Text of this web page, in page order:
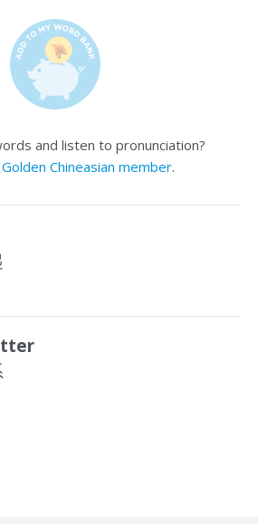
and listen to pronunciation?
Chineasian member.